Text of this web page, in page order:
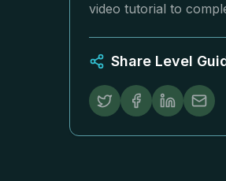
video tutorial to
Share Level